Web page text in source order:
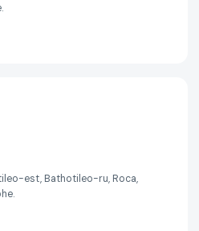
est, Bathotileo-ru, Roca,